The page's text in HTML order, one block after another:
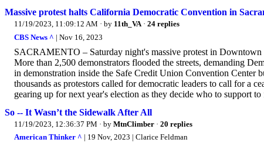
Massive protest halts California Democratic Convention in
11/19/2023, 11:09:12 AM · by 11th_VA· 24 replies
CBS News ^ | Nov 16, 2023
SACRAMENTO – Saturday night's massive protest in
More than 2,500 demonstrators flooded the streets, demanding
in demonstration inside the Safe Credit Union Convention
thousands as protestors called for democratic leaders to call for a
gearing up for next year's election as they decide who to support
So -- It Wasn’t the Sidewalk After All
11/19/2023, 12:36:37 PM · by MtnClimber · 20 replies
American Thinker ^ | 19 Nov, 2023 | Clarice Feldman